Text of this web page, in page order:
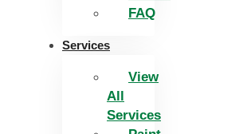
FAQ
Services
View
All
Services